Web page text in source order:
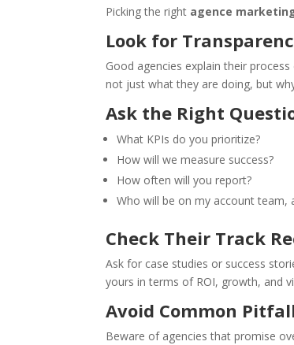
Picking the right agence
Look for
Good agencies explain their
not just what they are doing, but
Ask the Right
What KPIs do you prioritize?
How will we measure success?
How often will you report?
Who will be on my account team,
Check Their Track
Ask for case studies or success
yours in terms of ROI, growth, and
Avoid Common
Beware of agencies that promise